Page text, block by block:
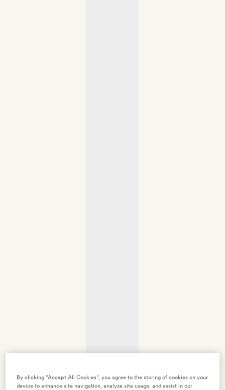
By clicking “Accept All Cookies”, you agree to the storing of cookies on your
device to enhance site navigation, analyze site usage, and assist in our